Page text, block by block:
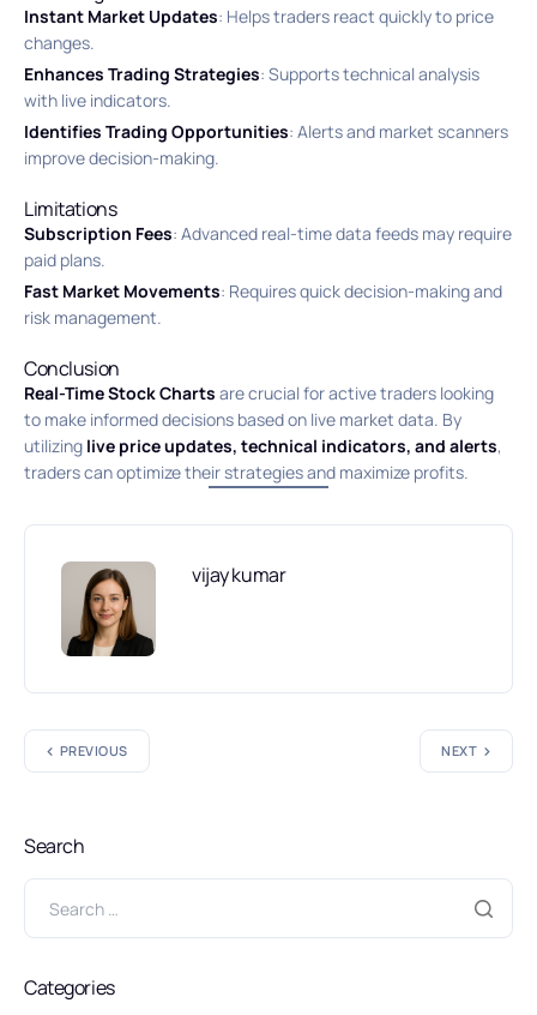
Instant Market Updates: Helps traders react quickly to price
changes.
Enhances Trading Strategies: Supports technical analysis
with live indicators.
Identifies Trading Opportunities: Alerts and market scanners
improve decision-making.
Limitations
Subscription Fees: Advanced real-time data feeds may require
paid plans.
Fast Market Movements: Requires quick decision-making and
risk management.
Conclusion
Real-Time Stock Charts are crucial for active traders looking
to make informed decisions based on live market data. By
utilizing live price updates, technical indicators, and alerts,
traders can optimize their strategies and maximize profits.
vijay kumar
PREVIOUS NEXT
Search
Categories